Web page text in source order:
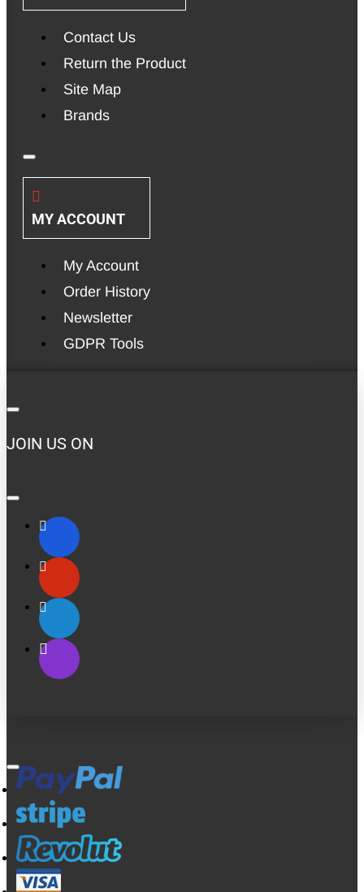
Contact Us
Return the Product
Site Map
Brands
MY ACCOUNT
My Account
Order History
Newsletter
GDPR Tools
JOIN US ON